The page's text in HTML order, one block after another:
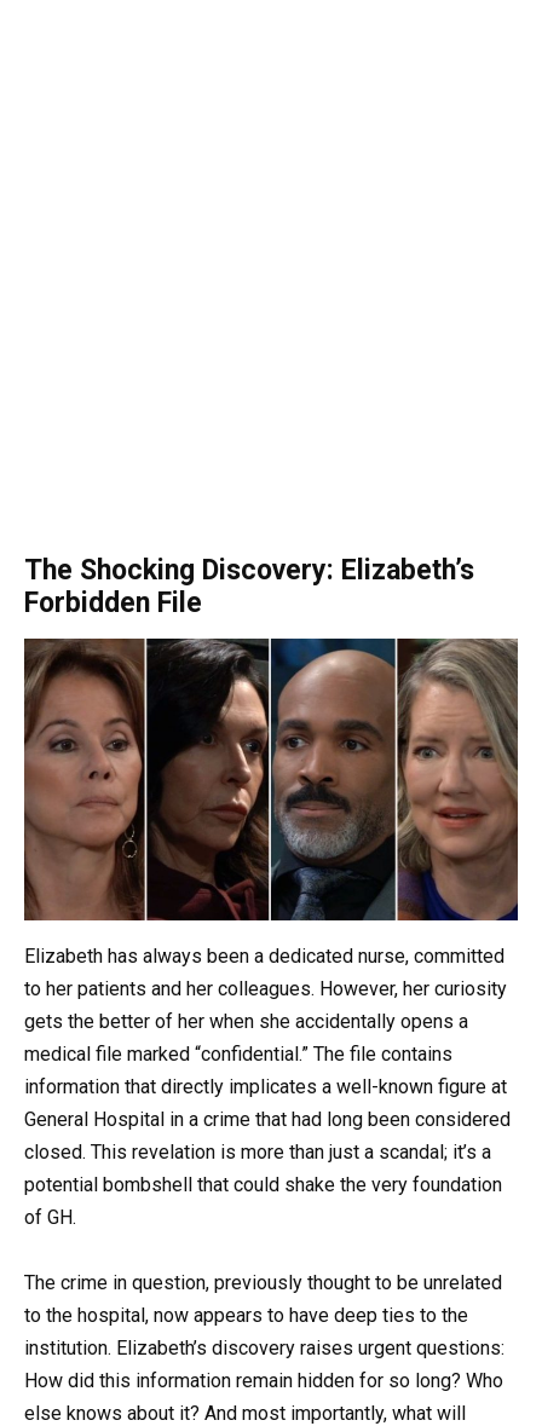
The Shocking Discovery: Elizabeth’s
Forbidden File
Elizabeth has always been a dedicated nurse, committed
to her patients and her colleagues. However, her curiosity
gets the better of her when she accidentally opens a
medical file marked “confidential.” The file contains
information that directly implicates a well-known figure at
General Hospital in a crime that had long been considered
closed. This revelation is more than just a scandal; it’s a
potential bombshell that could shake the very foundation
of GH.
The crime in question, previously thought to be unrelated
to the hospital, now appears to have deep ties to the
institution. Elizabeth’s discovery raises urgent questions:
How did this information remain hidden for so long? Who
else knows about it? And most importantly, what will